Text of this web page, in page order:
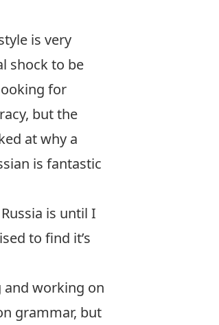
is very
shock to be
for
but the
at why a
is fantastic
is until I
to find it’s
and working on
grammar, but